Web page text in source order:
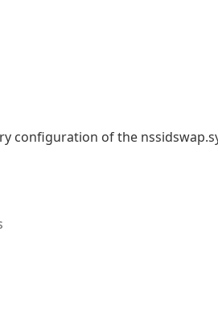
configuration of the